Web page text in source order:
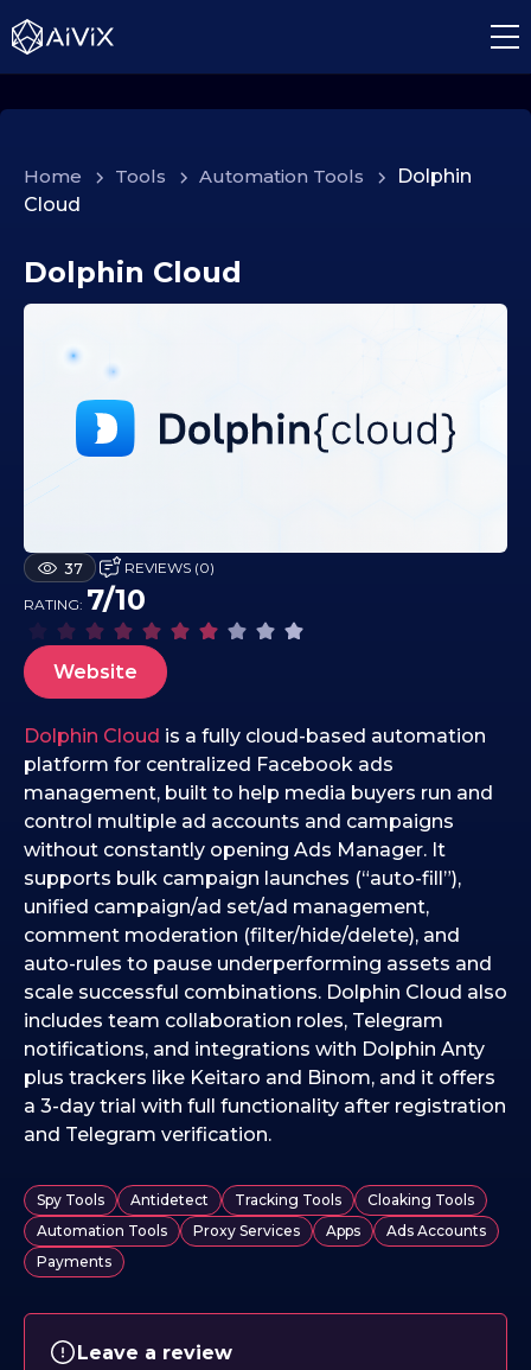
Home > Tools > Automation Tools >
Dolphin
Cloud
1
1
8
.
2
2
2
Dolphin Cloud
37 REVIEWS (0)
RATING: 7/10
Website
Dolphin Cloud is a fully cloud-based automation
platform for centralized Facebook ads
management, built to help media buyers run and
control multiple ad accounts and campaigns
without constantly opening Ads Manager. It
supports bulk campaign launches (“auto-fill”),
unified campaign/ad set/ad management,
comment moderation (filter/hide/delete), and
auto-rules to pause underperforming assets and
scale successful combinations. Dolphin Cloud also
includes team collaboration roles, Telegram
notifications, and integrations with Dolphin Anty
plus trackers like Keitaro and Binom, and it offers
a 3-day trial with full functionality after registration
and Telegram verification.
Spy Tools Antidetect Tracking Tools
Cloaking Tools
Automation Tools
Proxy Services Apps
Ads Accounts
Payments
Leave a review